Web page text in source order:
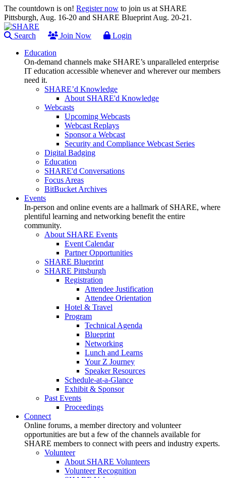
The countdown is on! Register now to join us at SHARE
Pittsburgh, Aug. 16-20 and SHARE Blueprint Aug. 20-21.
Search Join Now
Login
Education
On-demand channels make SHARE’s unparalleled enterprise
IT education accessible whenever and wherever our members
need it.
SHARE’d Knowledge
About SHARE'd Knowledge
Webcasts
Upcoming Webcasts
Webcast Replays
Sponsor a Webcast
Security and Compliance Webcast Series
Digital Badging
Education
SHARE'd Conversations
Focus Areas
BitBucket Archives
Events
In-person and online events are a hallmark of SHARE, where
plentiful learning and networking benefit the entire
community.
About SHARE Events
Event Calendar
Partner Opportunities
SHARE Blueprint
SHARE Pittsburgh
Registration
Attendee Justification
Attendee Orientation
Hotel & Travel
Program
Technical Agenda
Blueprint
Networking
Lunch and Learns
Your Z Journey
Speaker Resources
Schedule-at-a-Glance
Exhibit & Sponsor
Past Events
Proceedings
Connect
Online forums, a member directory and volunteer
opportunities are but a few of the channels available for
SHARE members to connect with peers and industry experts.
Volunteer
About SHARE Volunteers
Volunteer Recognition